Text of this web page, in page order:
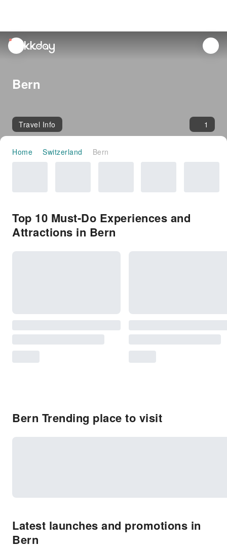
unread
notifications
Bern
Travel Info 1
Home Switzerland Bern
Top 10 Must-Do Experiences and
Attractions in Bern
Bern Trending place to visit
Latest launches and promotions in
Bern